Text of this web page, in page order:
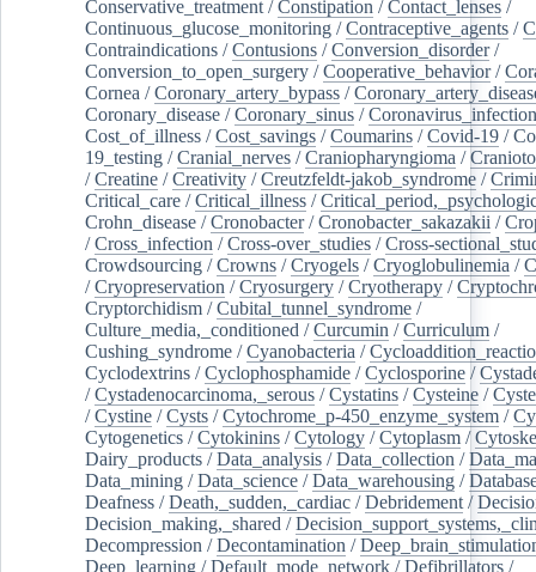
Conservative_treatment /Constipation /Contact_lenses /
Continuous_glucose_monitoring /Contraceptive_agents /
Contraindications /Contusions /Conversion_disorder/
Conversion_to_open_surgery /Cooperative_behavior/
Cornea /Coronary_artery_bypass /
Coronary_disease /Coronary_sinus /
Cost_of_illness /Cost_savings /Coumarins /Covid-19 /
19_testing /Cranial_nerves /Craniopharyngioma /
/Creatine /Creativity /Creutzfeldt-jakob_syndrome /
Critical_care /Critical_illness /
Crohn_disease /Cronobacter/Cronobacter_sakazakii /
/Cross_infection /Cross-over_studies /Cross-
Crowdsourcing /Crowns /Cryogels /Cryoglobulinemia /
/Cryopreservation /Cryosurgery /Cryotherapy /
Cryptorchidism /Cubital_tunnel_syndrome /
Culture_media,_conditioned /Curcumin /Curriculum /
Cushing_syndrome /Cyanobacteria /
Cyclodextrins /Cyclophosphamide /Cyclosporine /
/Cystadenocarcinoma,_serous /Cystatins /Cysteine /
/Cystine /Cysts /Cytochrome_p-450_enzyme_system /
Cytogenetics /Cytokinins /Cytology /Cytoplasm /
Dairy_products /Data_analysis /Data_collection /
Data_mining /Data_science /Data_warehousing /
Deafness /Death,_sudden,_cardiac /Debridement /
Decision_making,_shared /
Decompression /Decontamination /
Deep_learning /Default_mode_network /Defibrillators /